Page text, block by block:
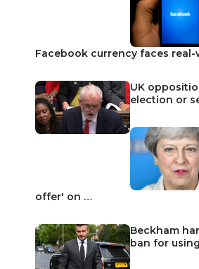
Facebook currency faces
UK
election or
offer' on …
Beckham
ban for